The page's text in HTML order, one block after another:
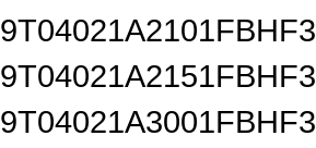
9T04021A2101FBHF3
9T04021A2151FBHF3
9T04021A3001FBHF3